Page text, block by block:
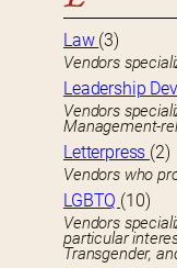
Law (3)
Vendors
Leadership
Vendors
Management-
Letterpress (2)
Vendors who
LGBTQ (10)
Vendors
particular
Transgender,